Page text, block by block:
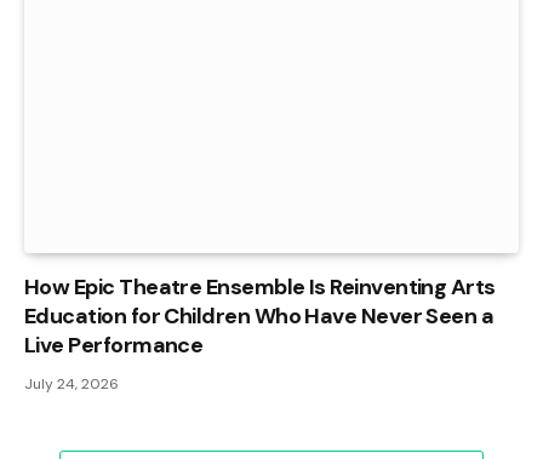
How Epic Theatre Ensemble Is Reinventing Arts
Education for Children Who Have Never Seen a
Live Performance
July 24, 2026